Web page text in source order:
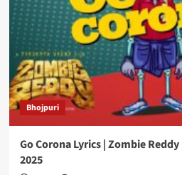
Bhojpuri
Go Corona Lyrics | Zombie
2025